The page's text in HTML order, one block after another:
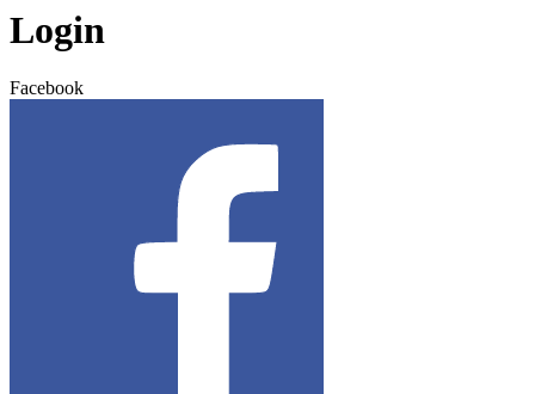
Login
Facebook